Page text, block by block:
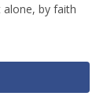
alone, by faith